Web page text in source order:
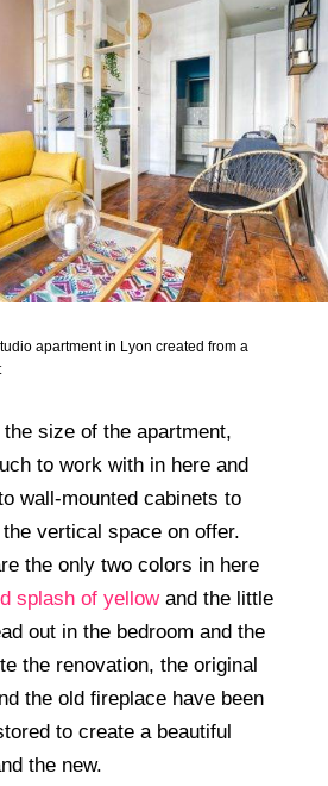
apartment in Lyon created from a
size of the apartment,
to work with in here and
wall-mounted cabinets to
vertical space on offer.
the only two colors in here
splash of yellowand the little
out in the bedroom and the
the renovation, the original
the old fireplace have been
to create a beautiful
the new.